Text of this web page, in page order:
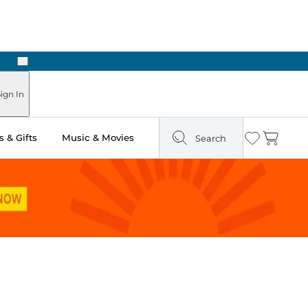
Next
In
& Gifts Music & Movies Search Wishlist
Cart